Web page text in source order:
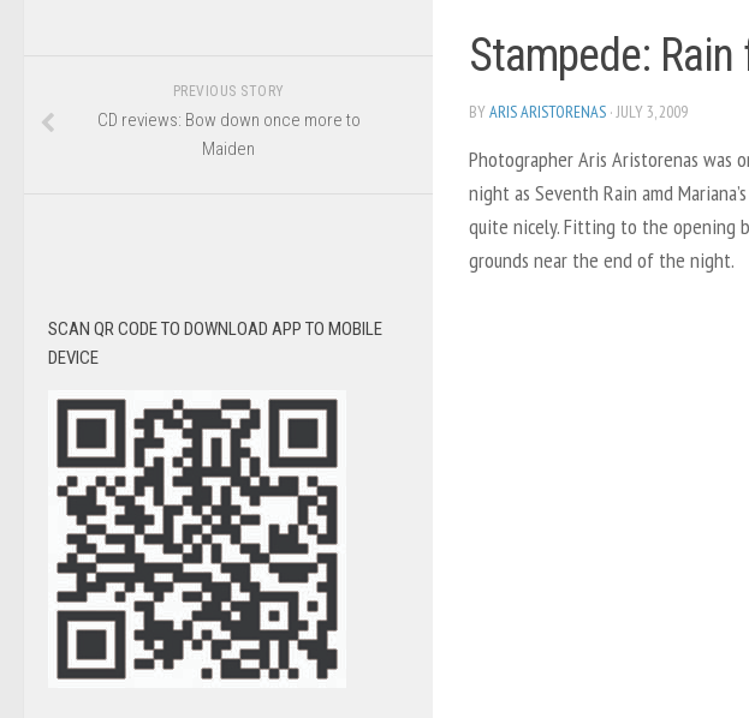
Stampede:
BYARIS ARISTORENAS · JULY 3, 2009
Photographer Aris Aristorenas was
night as Seventh Rain amd
quite nicely. Fitting to the opening
grounds near the end of the night.
PREVIOUS STORY
CD reviews: Bow down once more to
Maiden
SCAN QR CODE TO DOWNLOAD APP TO MOBILE
DEVICE